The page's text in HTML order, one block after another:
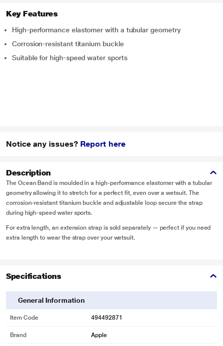
Key Features
High-performance elastomer with a tubular geometry
Corrosion-resistant titanium buckle
Suitable for high-speed water sports
Notice any issues? Report here
Description
The Ocean Band is moulded in a high-performance elastomer with a tubular
geometry allowing it to stretch for a perfect fit, even over a wetsuit. The
corrosion-resistant titanium buckle and adjustable loop secure the strap
during high-speed water sports.
For extra length, an extension strap is sold separately — perfect if you need
extra length to wear the strap over your wetsuit.
Specifications
General Information
Item Code 494492871
Brand Apple